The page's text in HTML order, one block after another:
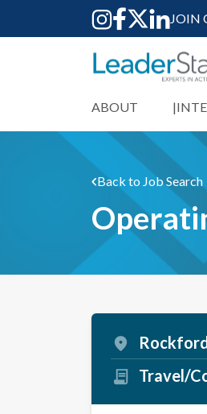
JOIN
ABOUT
Back to Job Search
Travel/